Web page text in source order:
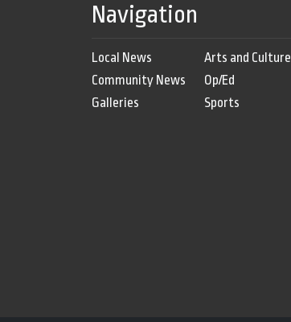
Navigation
Local News
Community News
Galleries
Arts and Culture
Op/Ed
Sports